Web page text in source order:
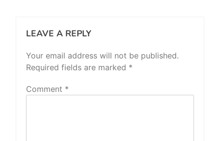
LEAVE A REPLY
Your email address will not be published.
Required fields are marked *
Comment *